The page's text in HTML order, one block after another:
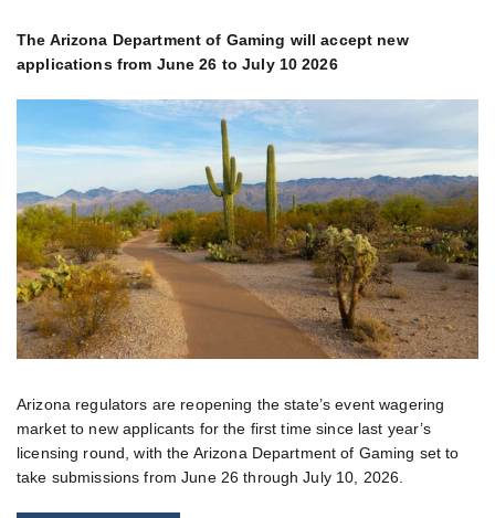
The Arizona Department of Gaming will accept new
applications from June 26 to July 10 2026
Arizona regulators are reopening the state’s event wagering
market to new applicants for the first time since last year’s
licensing round, with the Arizona Department of Gaming set to
take submissions from June 26 through July 10, 2026.